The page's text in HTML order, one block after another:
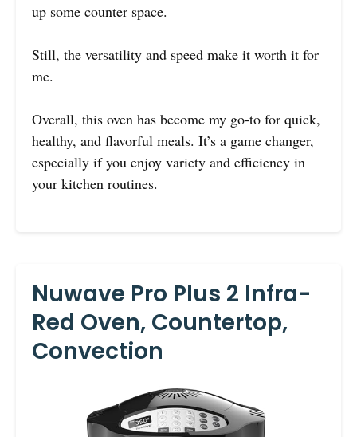
up some counter space.
Still, the versatility and speed make it worth it for
me.
Overall, this oven has become my go-to for quick,
healthy, and flavorful meals. It’s a game changer,
especially if you enjoy variety and efficiency in
your kitchen routines.
Nuwave Pro Plus 2 Infra-
Red Oven, Countertop,
Convection